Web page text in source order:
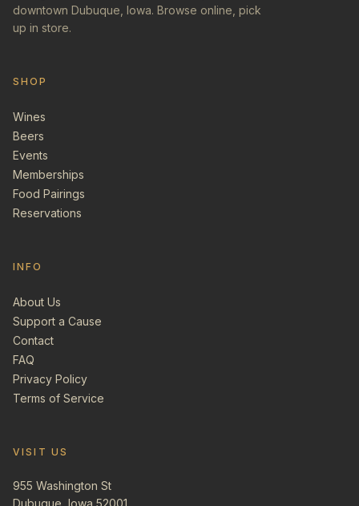
downtown Dubuque, Iowa. Browse online, pick
up in store.
SHOP
Wines
Beers
Events
Memberships
Food Pairings
Reservations
INFO
About Us
Support a Cause
Contact
FAQ
Privacy Policy
Terms of Service
VISIT US
955 Washington St
Dubuque, Iowa 52001